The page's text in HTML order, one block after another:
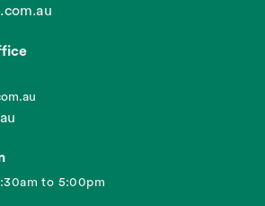
to 5:00pm